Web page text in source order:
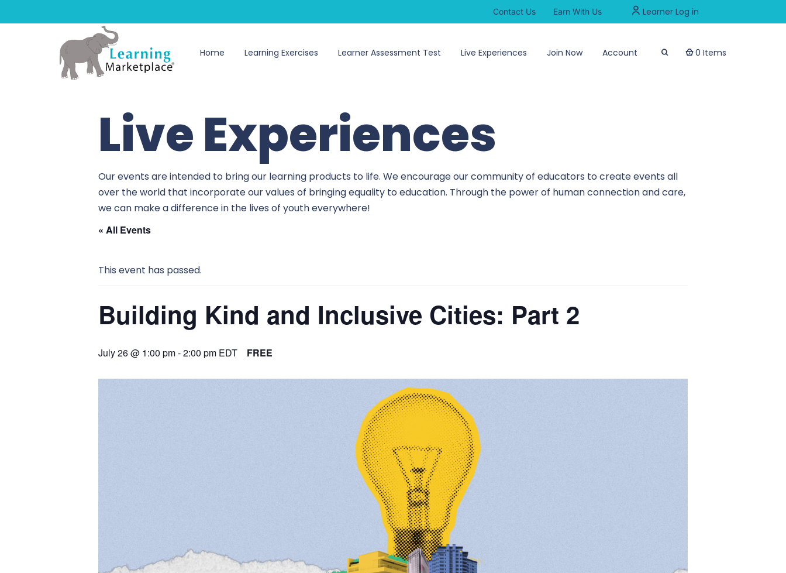
Contact Us Earn With Us Learner Log in
Home Learning Exercises Learner Assessment Test Live Experiences Join Now Account 0 Items
Live Experiences
Our events are intended to bring our learning products to life. We encourage our community of educators to create events all
over the world that incorporate our values of bringing equality to education. Through the power of human connection and care,
we can make a difference in the lives of youth everywhere!
« All Events
This event has passed.
Building Kind and Inclusive Cities: Part 2
July 26 @ 1:00 pm-2:00 pm EDT FREE